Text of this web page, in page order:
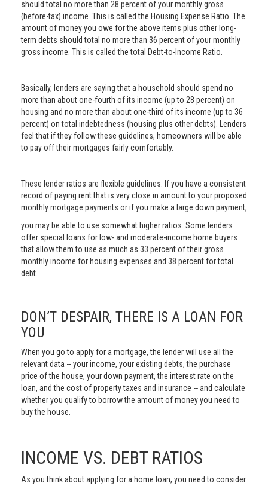
should total no more than 28 percent of your monthly gross
(before-tax) income. This is called the Housing Expense Ratio. The
amount of money you owe for the above items plus other long-
term debts should total no more than 36 percent of your monthly
gross income. This is called the total Debt-to-Income Ratio.
Basically, lenders are saying that a household should spend no
more than about one-fourth of its income (up to 28 percent) on
housing and no more than about one-third of its income (up to 36
percent) on total indebtedness (housing plus other debts). Lenders
feel that if they follow these guidelines, homeowners will be able
to pay off their mortgages fairly comfortably.
These lender ratios are flexible guidelines. If you have a consistent
record of paying rent that is very close in amount to your proposed
monthly mortgage payments or if you make a large down payment,
you may be able to use somewhat higher ratios. Some lenders
offer special loans for low- and moderate-income home buyers
that allow them to use as much as 33 percent of their gross
monthly income for housing expenses and 38 percent for total
debt.
DON’T DESPAIR, THERE IS A LOAN FOR
YOU
When you go to apply for a mortgage, the lender will use all the
relevant data -- your income, your existing debts, the purchase
price of the house, your down payment, the interest rate on the
loan, and the cost of property taxes and insurance -- and calculate
whether you qualify to borrow the amount of money you need to
buy the house.
INCOME VS. DEBT RATIOS
As you think about applying for a home loan, you need to consider